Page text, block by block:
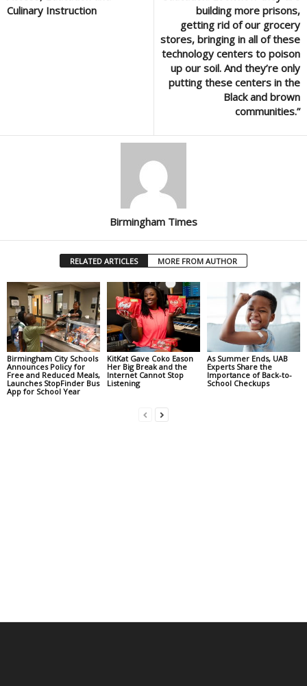
Culinary Instruction
building more prisons,
getting rid of our grocery
stores, bringing in all of these
technology centers to poison
up our soil. And they’re only
putting these centers in the
Black and brown
communities.”
Birmingham Times
RELATED ARTICLES MORE FROM AUTHOR
Birmingham City Schools
Announces Policy for
Free and Reduced Meals,
Launches StopFinder Bus
App for School Year
KitKat Gave Coko Eason
Her Big Break and the
Internet Cannot Stop
Listening
As Summer Ends, UAB
Experts Share the
Importance of Back-to-
School Checkups